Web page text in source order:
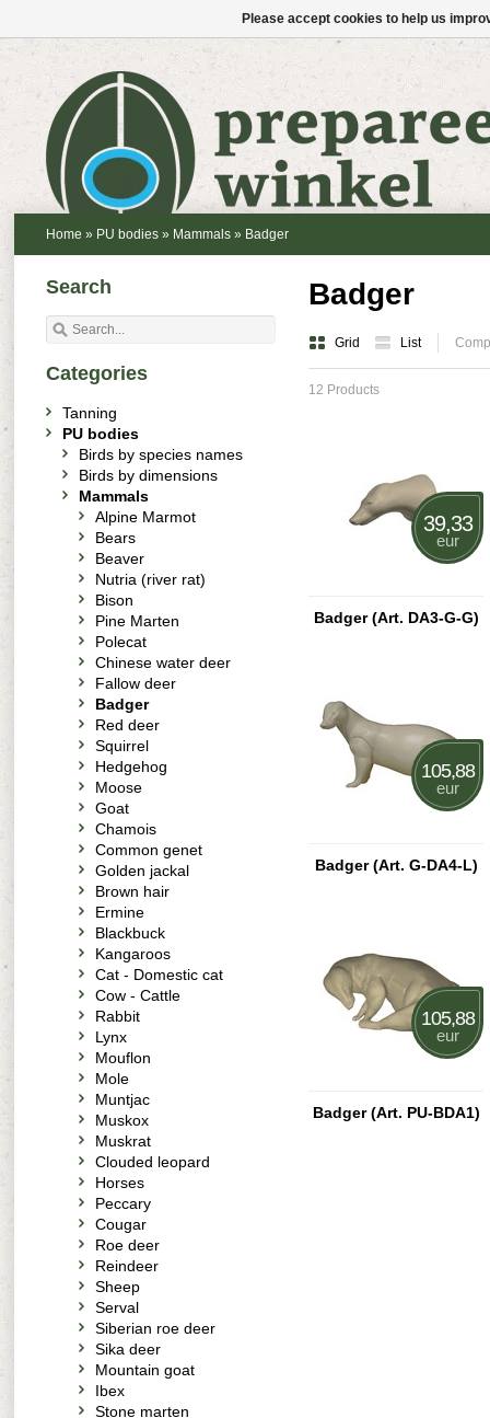
Home » PU bodies » Mammals » Badger
Badger
Grid List
12 Products
39,33
eur
Badger (Art. DA3-G-G)
105,88
eur
Badger (Art. G-DA4-L)
105,88
eur
Badger (Art. PU-BDA1)
Search
Categories
Tanning
PU bodies
Birds by species names
Birds by dimensions
Mammals
Alpine Marmot
Bears
Beaver
Nutria (river rat)
Bison
Pine Marten
Polecat
Chinese water deer
Fallow deer
Badger
Red deer
Squirrel
Hedgehog
Moose
Goat
Chamois
Common genet
Golden jackal
Brown hair
Ermine
Blackbuck
Kangaroos
Cat - Domestic cat
Cow - Cattle
Rabbit
Lynx
Mouflon
Mole
Muntjac
Muskox
Muskrat
Clouded leopard
Horses
Peccary
Cougar
Roe deer
Reindeer
Sheep
Serval
Siberian roe deer
Sika deer
Mountain goat
Ibex
Stone marten
Please accept cookies to help us